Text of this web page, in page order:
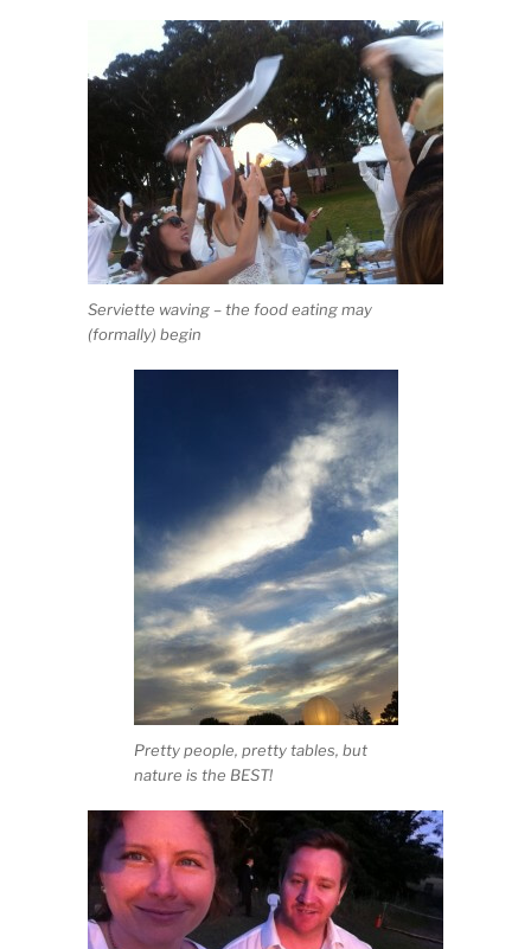
Serviette waving – the food eating may
(formally) begin
Pretty people, pretty tables, but
nature is the BEST!